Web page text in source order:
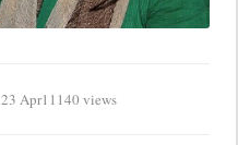
Apr11140 views